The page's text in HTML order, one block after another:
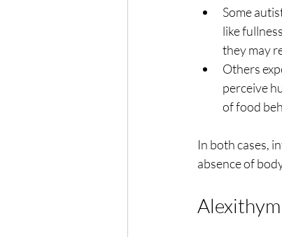
Some
like
they may
Others
perceive
of food
In both cases,
absence of